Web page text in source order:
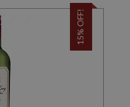
15% OFF!